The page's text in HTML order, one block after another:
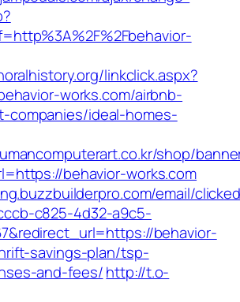
linkclick.aspx?
works.com/airbnb-
companies/ideal-homes-
shop/
behavior-works.com
email/
c825-4d32-a9c5-
behavior-
savings-plan/tsp-
and-fees/http://t.o-